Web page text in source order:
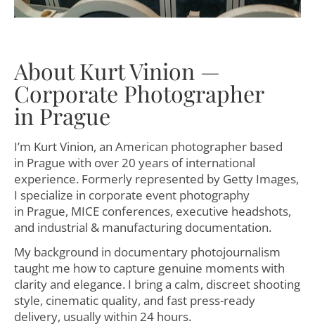
About Kurt Vinion —
Corporate Photographer
in Prague
I’m Kurt Vinion, an American photographer based
in Prague with over 20 years of international
experience. Formerly represented by Getty Images,
I specialize in corporate event photography
in Prague, MICE conferences, executive headshots,
and industrial & manufacturing documentation.
My background in documentary photojournalism
taught me how to capture genuine moments with
clarity and elegance. I bring a calm, discreet shooting
style, cinematic quality, and fast press-ready
delivery, usually within 24 hours.